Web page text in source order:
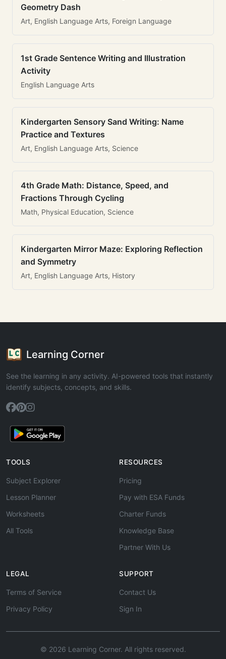
Geometry Dash
Art, English Language Arts, Foreign Language
1st Grade Sentence Writing and Illustration
Activity
English Language Arts
Kindergarten Sensory Sand Writing: Name
Practice and Textures
Art, English Language Arts, Science
4th Grade Math: Distance, Speed, and
Fractions Through Cycling
Math, Physical Education, Science
Kindergarten Mirror Maze: Exploring Reflection
and Symmetry
Art, English Language Arts, History
Learning Corner
See the learning in any activity. AI-powered tools that instantly
identify subjects, concepts, and skills.
TOOLS
Subject Explorer
Lesson Planner
Worksheets
All Tools
RESOURCES
Pricing
Pay with ESA Funds
Charter Funds
Knowledge Base
Partner With Us
LEGAL
Terms of Service
Privacy Policy
SUPPORT
Contact Us
Sign In
© 2026 Learning Corner. All rights reserved.